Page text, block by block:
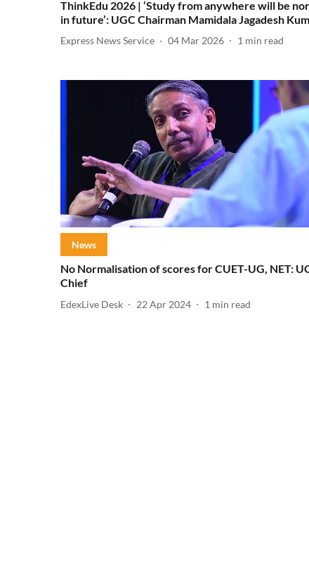
ThinkEdu 2026 | ‘Study from anywhere will be
in future’: UGC Chairman Mamidala Jagadesh
Express News Service 04 Mar 2026 1 min read
News
No Normalisation of scores for CUET-UG, NET:
Chief
EdexLive Desk 22 Apr 2024 1 min read